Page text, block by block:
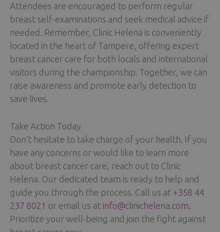
Attendees are encouraged to perform regular
breast self-examinations and seek medical advice if
needed. Remember, Clinic Helena is conveniently
located in the heart of Tampere, offering expert
breast cancer care for both locals and international
visitors during the championship. Together, we can
raise awareness and promote early detection to
save lives.
Take Action Today
Don’t hesitate to take charge of your health. If you
have any concerns or would like to learn more
about breast cancer care, reach out to Clinic
Helena. Our dedicated team is ready to help and
guide you through the process. Call us at +358 44
237 8021 or email us at info@clinichelena.com
Prioritize your well-being and join the fight against